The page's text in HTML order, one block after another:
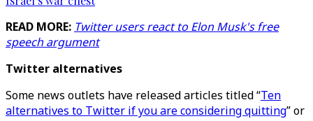
READ MORE: Twitter users react to Elon Musk's free
speech argument
Twitter alternatives
Some news outlets have released articles titled “Ten
alternatives to Twitter if you are considering quitting” or